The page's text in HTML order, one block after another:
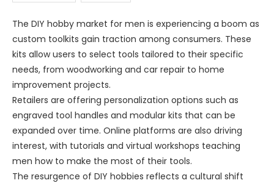
The DIY hobby market for men is experiencing a boom as
custom toolkits gain traction among consumers. These
kits allow users to select tools tailored to their specific
needs, from woodworking and car repair to home
improvement projects.
Retailers are offering personalization options such as
engraved tool handles and modular kits that can be
expanded over time. Online platforms are also driving
interest, with tutorials and virtual workshops teaching
men how to make the most of their tools.
The resurgence of DIY hobbies reflects a cultural shift